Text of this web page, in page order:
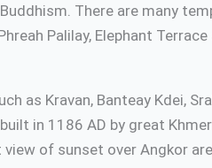
There are many
Palilay, Elephant
as Kravan, Banteay Kdei,
in 1186 AD by great
of sunset over Angkor